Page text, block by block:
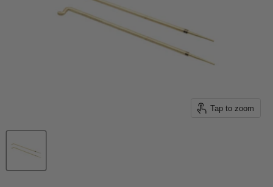
Tap to zoom